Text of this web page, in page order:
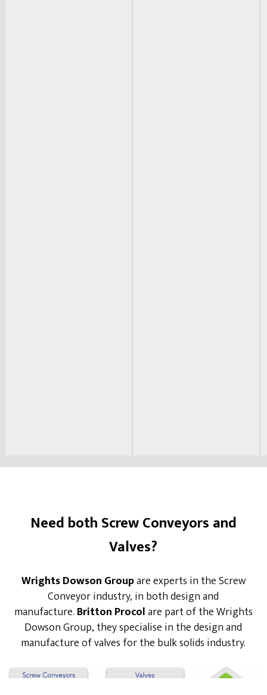
Need both Screw Conveyors and
Valves?
Wrights Dowson Groupare experts in the Screw
Conveyor industry, in both design and
manufacture. Britton Procolare part of the Wrights
Dowson Group, they specialise in the design and
manufacture of valves for the bulk solids industry.